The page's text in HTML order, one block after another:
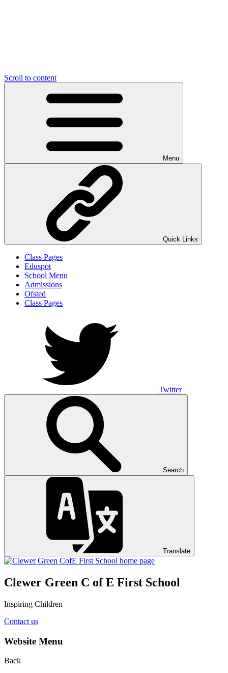
Scroll to content
Menu
Quick Links
Class Pages
Eduspot
School Menu
Admissions
Ofsted
Class Pages
Twitter
Search
Translate
Clewer Green C of E First School
Inspiring Children
Contact us
Website Menu
Back